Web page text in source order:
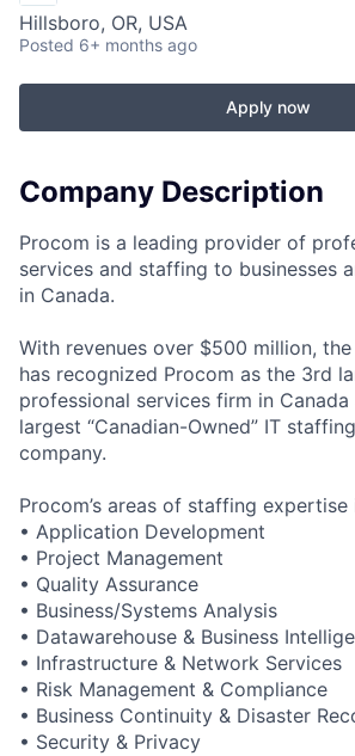
Hillsboro, OR, USA
Posted 6+ months ago
Apply now
Company Description
Procom is a leading provider of
services and staffing to businesses
in Canada.
With revenues over $500 million, the
has recognized Procom as the 3rd
professional services firm in
largest “Canadian-Owned” IT
company.
Procom’s areas of staffing expertise
• Application Development
• Project Management
• Quality Assurance
• Business/Systems Analysis
• Datawarehouse & Business
• Infrastructure & Network Services
• Risk Management & Compliance
• Business Continuity & Disaster
• Security & Privacy